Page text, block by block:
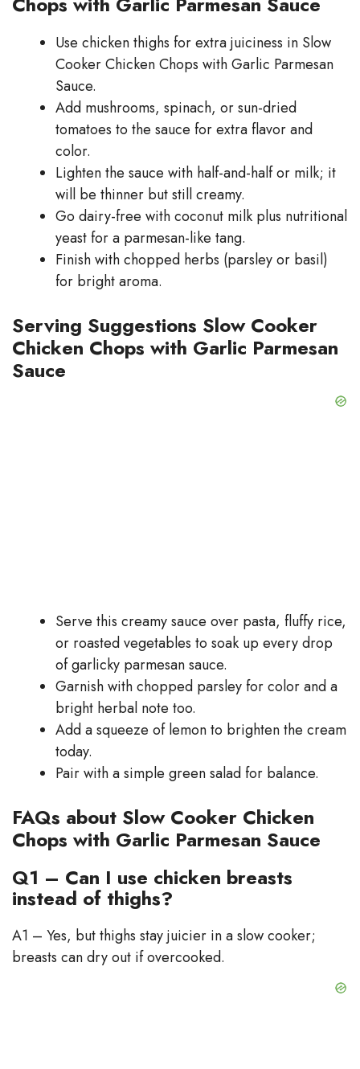
Use chicken thighs for extra juiciness in Slow
Cooker Chicken Chops with Garlic Parmesan
Sauce.
Add mushrooms, spinach, or sun-dried
tomatoes to the sauce for extra flavor and
color.
Lighten the sauce with half-and-half or milk; it
will be thinner but still creamy.
Go dairy-free with coconut milk plus nutritional
yeast for a parmesan-like tang.
Finish with chopped herbs (parsley or basil)
for bright aroma.
Serving Suggestions Slow Cooker
Chicken Chops with Garlic Parmesan
Sauce
Serve this creamy sauce over pasta, fluffy rice,
or roasted vegetables to soak up every drop
of garlicky parmesan sauce.
Garnish with chopped parsley for color and a
bright herbal note too.
Add a squeeze of lemon to brighten the cream
today.
Pair with a simple green salad for balance.
FAQs about Slow Cooker Chicken
Chops with Garlic Parmesan Sauce
Q1 – Can I use chicken breasts
instead of thighs?
A1 – Yes, but thighs stay juicier in a slow cooker;
breasts can dry out if overcooked.